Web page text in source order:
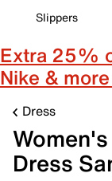
Slippers
Extra 25%
Nike &
Dress
Dress